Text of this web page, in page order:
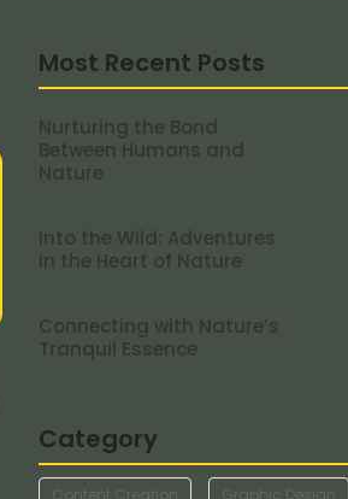
Most Recent Posts
Nurturing the Bond
Between Humans and
Nature
Into the Wild: Adventures
in the Heart of Nature
Connecting with Nature’s
Tranquil Essence
Category